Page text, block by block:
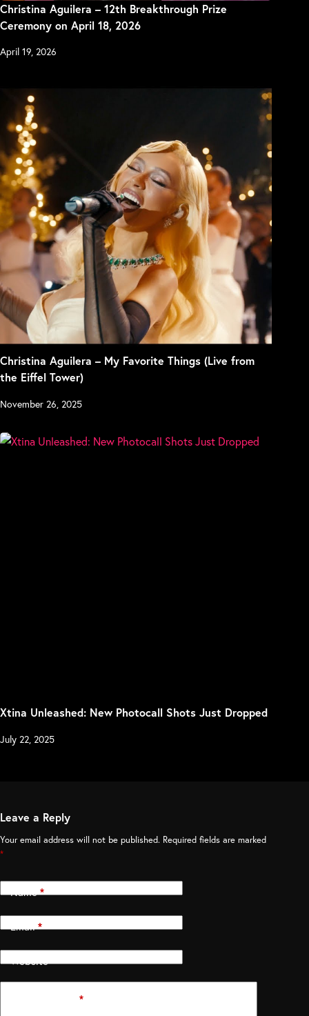
Christina Aguilera – 12th Breakthrough Prize
Ceremony on April 18, 2026
April 19, 2026
Christina Aguilera – My Favorite Things (Live from
the Eiffel Tower)
November 26, 2025
Xtina Unleashed: New Photocall Shots Just Dropped
July 22, 2025
Leave a Reply
Your email address will not be published. Required fields are marked
*
Name*
Email*
Website
*